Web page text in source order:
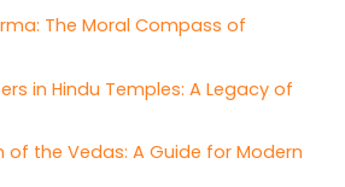
The Moral Compass of
in Hindu Temples: A Legacy of
of the Vedas: A Guide for Modern